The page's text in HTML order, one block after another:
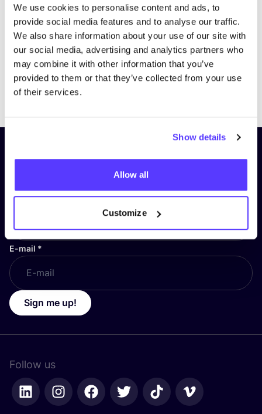
We use cookies to personalise content and ads, to
provide social media features and to analyse our traffic.
We also share information about your use of our site with
our social media, advertising and analytics partners who
may combine it with other information that you’ve
provided to them or that they’ve collected from your use
of their services.
Show details
Allow all
Customize
Subscribe to our newsletter and
stay up to date!
First Name*
E-mail *
Sign me up!
Follow us